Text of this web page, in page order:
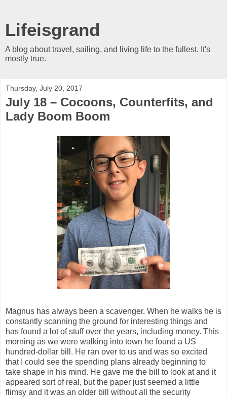
Lifeisgrand
A blog about travel, sailing, and living life to the fullest. It's
mostly true.
Thursday, July 20, 2017
July 18 – Cocoons, Counterfits, and
Lady Boom Boom
Magnus has always been a scavenger. When he walks he is
constantly scanning the ground for interesting things and
has found a lot of stuff over the years, including money. This
morning as we were walking into town he found a US
hundred-dollar bill. He ran over to us and was so excited
that I could see the spending plans already beginning to
take shape in his mind. He gave me the bill to look at and it
appeared sort of real, but the paper just seemed a little
flimsy and it was an older bill without all the security